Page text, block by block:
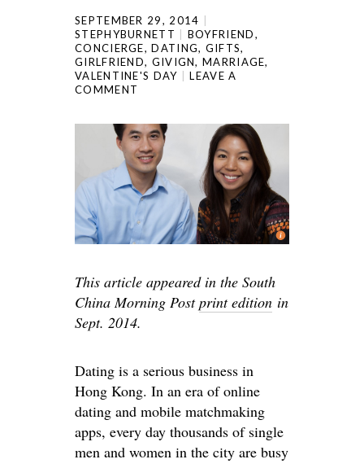
SEPTEMBER 29, 2014
STEPHYBURNETT
BOYFRIEND,
CONCIERGE,DATING, GIFTS,
GIRLFRIEND, GIVIGN,MARRIAGE,
VALENTINE'S DAY
LEAVE A
COMMENT
This article appeared in the South
China Morning Postprint edition in
Sept. 2014.
Dating is a serious business in
Hong Kong. In an era of online
dating and mobile matchmaking
apps, every day thousands of single
men and women in the city are busy